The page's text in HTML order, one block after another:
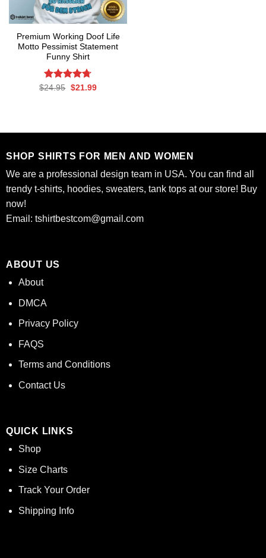
Premium Working Doof Life
Motto Pessimist Statement
Funny Shirt
Rated4.7
$24.95 Original
$21.99Current
SHOP SHIRTS FOR MEN AND WOMEN
We are a professional design team in USA. You can find all
trendy t-shirts, hoodies, sweaters, tank tops at our store! Buy
now!
Email: tshirtbestcom@gmail.com
ABOUT US
About
DMCA
Privacy Policy
FAQS
Terms and Conditions
Contact Us
QUICK LINKS
Shop
Size Charts
Track Your Order
Shipping Info